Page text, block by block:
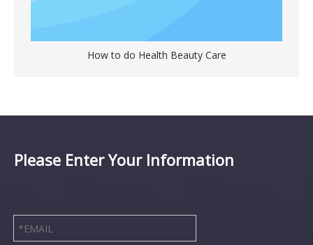
How to do Health Beauty Care
Please Enter Your Information